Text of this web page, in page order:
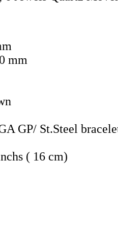
mm
GP/ St.Steel
( 16 cm)